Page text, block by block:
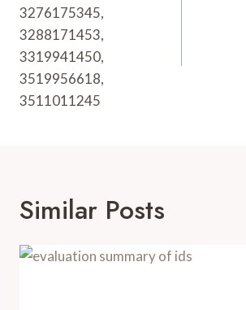
3276175345,
3288171453,
3319941450,
3519956618,
3511011245
Similar Posts